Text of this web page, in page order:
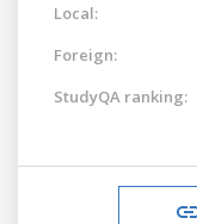
Local:
Foreign:
StudyQA ranking: